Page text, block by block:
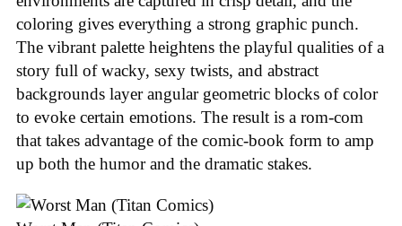
coloring gives everything a strong graphic punch.
The vibrant palette heightens the playful qualities of a
story full of wacky, sexy twists, and abstract
backgrounds layer angular geometric blocks of color
to evoke certain emotions. The result is a rom-com
that takes advantage of the comic-book form to amp
up both the humor and the dramatic stakes.